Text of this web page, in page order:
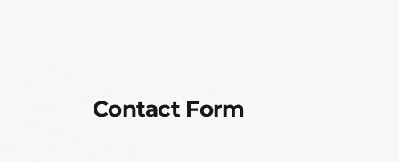
Contact Form